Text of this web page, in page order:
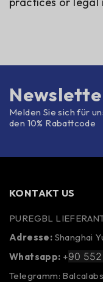
Melden Sie sich für
den 10% Rabattcode
KONTAKT US
PUREGBL
Adresse: Shanghai
Whatsapp: +90
Telegramm: